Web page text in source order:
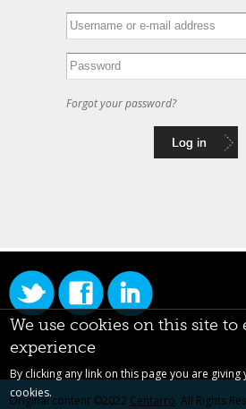
Forgot your password?
Original content ©2022 Centarro. All Rights
We use cookies on this site
experience
By clicking any link on this page you are
cookies.